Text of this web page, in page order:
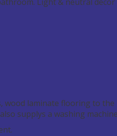
Light & neutral
wood laminate flooring to
supplys a washing